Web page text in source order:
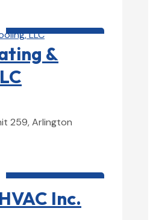
&
259, Arlington
Inc.